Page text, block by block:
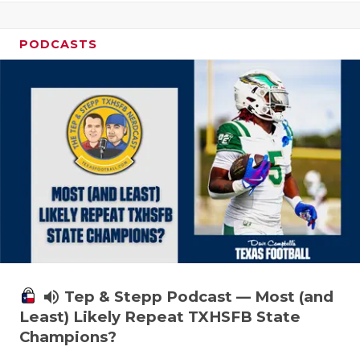
PODCASTS
volume_up Tep & Stepp Podcast — Most (and
Least) Likely Repeat TXHSFB State
Champions?